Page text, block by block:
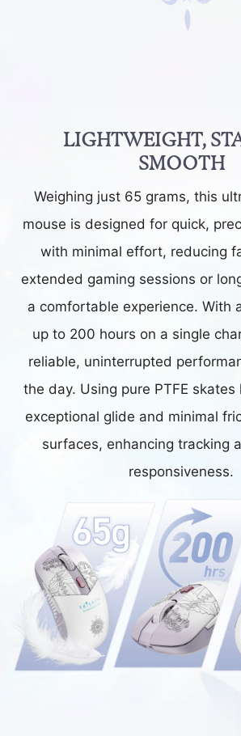
LIGHTWEIGHT,
SMOOTH
Weighing just 65 grams, this
mouse is designed for quick,
with minimal effort, reducing
extended gaming sessions or
a comfortable experience. With
up to 200 hours on a single
reliable, uninterrupted
the day. Using pure PTFE
exceptional glide and minimal
surfaces, enhancing tracking
responsiveness.